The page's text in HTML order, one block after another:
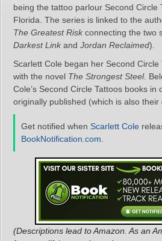
being the tattoo parlour Second Circle
Florida. The series is linked to the
The Greatest Risk connecting the two
Darkest Link and Jordan Reclaimed).
Scarlett Cole began her Second Circle
with the novel The Strongest Steel.
Cole’s Second Circle Tattoos books
originally published (which is also
Get notified when Scarlett Cole
BookNotification.com
(Descriptions lead to Amazon. As an